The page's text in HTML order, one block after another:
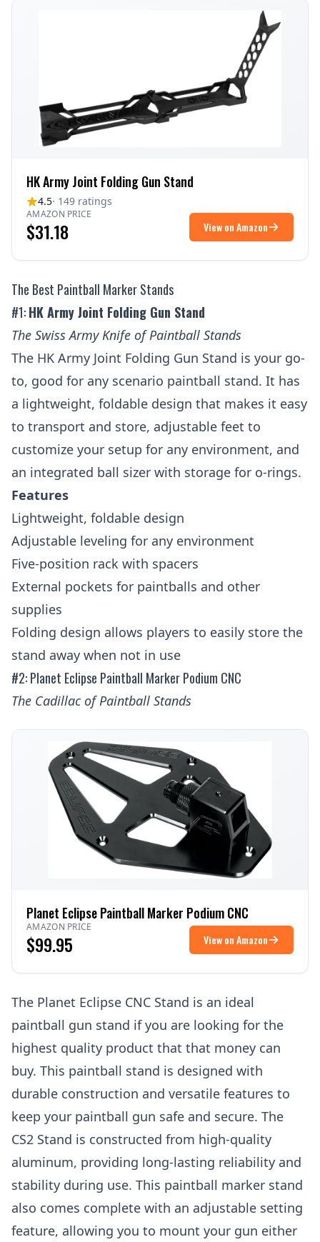
HK Army Joint Folding Gun Stand
4.5· 149 ratings
AMAZON PRICE
$31.18 View on Amazon
The Best Paintball Marker Stands
#1:HK Army Joint Folding Gun Stand
The Swiss Army Knife of Paintball Stands
The HK Army Joint Folding Gun Stand is your go-
to, good for any scenario paintball stand. It has
a lightweight, foldable design that makes it easy
to transport and store, adjustable feet to
customize your setup for any environment, and
an integrated ball sizer with storage for o-rings.
Features
Lightweight, foldable design
Adjustable leveling for any environment
Five-position rack with spacers
External pockets for paintballs and other
supplies
Folding design allows players to easily store the
stand away when not in use
#2: Planet Eclipse Paintball Marker Podium CNC
The Cadillac of Paintball Stands
Planet Eclipse Paintball Marker Podium CNC
AMAZON PRICE
$99.95 View on Amazon
The Planet Eclipse CNC Stand is an ideal
paintball gun stand if you are looking for the
highest quality product that that money can
buy. This paintball stand is designed with
durable construction and versatile features to
keep your paintball gun safe and secure. The
CS2 Stand is constructed from high-quality
aluminum, providing long-lasting reliability and
stability during use. This paintball marker stand
also comes complete with an adjustable setting
feature, allowing you to mount your gun either